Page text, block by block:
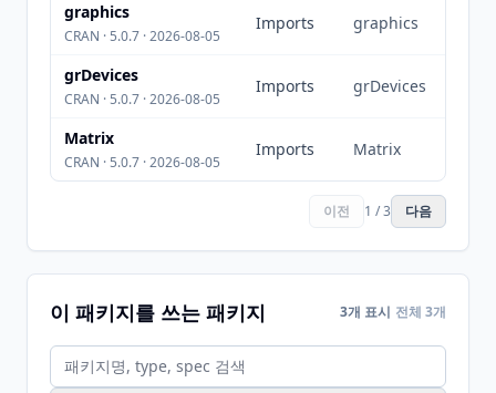
graphics
CRAN · 5.0.7 · 2026-08-05
Imports graphics
grDevices
CRAN · 5.0.7 · 2026-08-05
Imports grDevices
Matrix
CRAN · 5.0.7 · 2026-08-05
Imports Matrix
이전 1 / 3 다음
이 패키지를 쓰는 패키지 3개 표시 전체 3개